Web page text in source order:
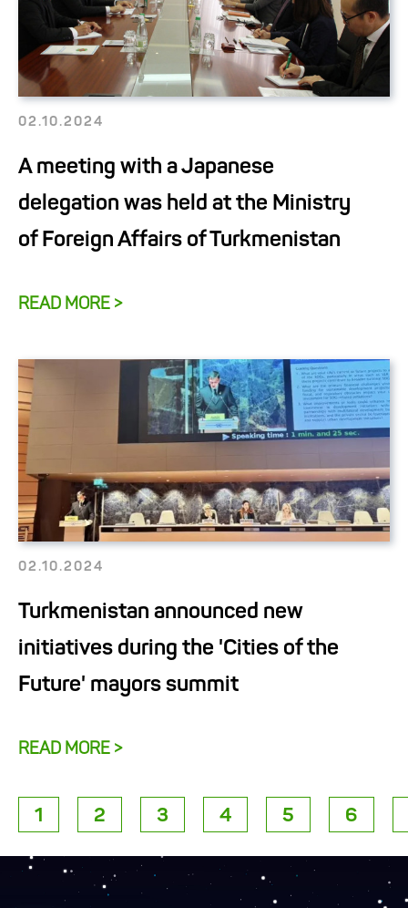
02.10.2024
A meeting with a Japanese
delegation was held at the Ministry
of Foreign Affairs of Turkmenistan
READ MORE >
02.10.2024
Turkmenistan announced new
initiatives during the 'Cities of the
Future' mayors summit
READ MORE >
1 2 3 4 5 6